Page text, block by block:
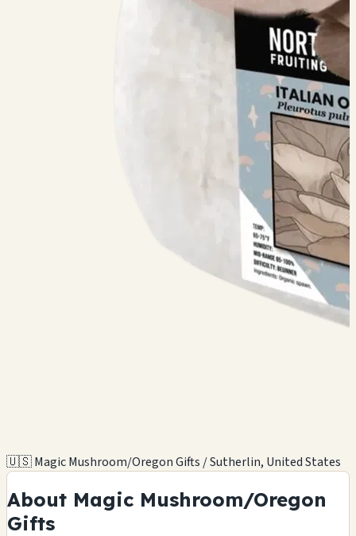
🇺🇸 Magic Mushroom/Oregon Gifts / Sutherlin, United States
About Magic Mushroom/Oregon
Gifts